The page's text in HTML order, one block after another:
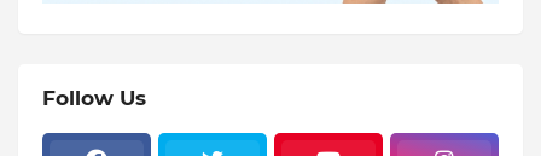
Follow Us